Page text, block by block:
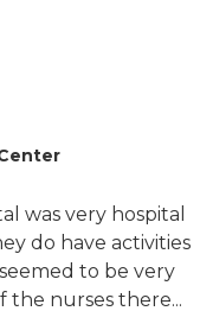
was very hospital
do have activities
to be very
the nurses there...